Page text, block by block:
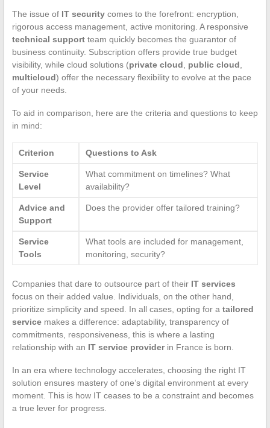
The issue of IT securitycomes to the forefront: encryption,
rigorous access management, active monitoring. A responsive
technical supportteam quickly becomes the guarantor of
business continuity. Subscription offers provide true budget
visibility, while cloud solutions (private cloud public cloud
multicloud) offer the necessary flexibility to evolve at the pace
of your needs.
To aid in comparison, here are the criteria and questions to keep
in mind:
Criterion Questions to Ask
Service
Level
What commitment on timelines? What
availability?
Advice and
Support
Does the provider offer tailored training?
Service
Tools
What tools are included for management,
monitoring, security?
Companies that dare to outsource part of their IT services
focus on their added value. Individuals, on the other hand,
prioritize simplicity and speed. In all cases, opting for a tailored
servicemakes a difference: adaptability, transparency of
commitments, responsiveness, this is where a lasting
relationship with an IT service providerin France is born.
In an era where technology accelerates, choosing the right IT
solution ensures mastery of one’s digital environment at every
moment. This is how IT ceases to be a constraint and becomes
a true lever for progress.